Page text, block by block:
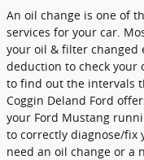
An oil change is one of
services for your car.
your oil & filter changed
deduction to check
to find out the intervals
Coggin Deland Ford
your Ford Mustang
to correctly diagnose/fix
need an oil change or a